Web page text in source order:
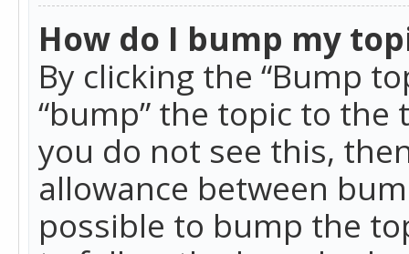
How do I bump my
By clicking the “Bump
“bump” the topic to
you do not see this,
allowance between
possible to bump the